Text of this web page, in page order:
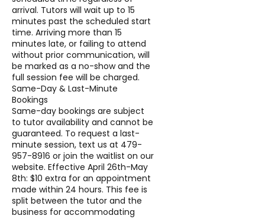
arrival. Tutors will wait up to 15
minutes past the scheduled start
time. Arriving more than 15
minutes late, or failing to attend
without prior communication, will
be marked as a no-show and the
full session fee will be charged.
Same-Day & Last-Minute
Bookings
Same-day bookings are subject
to tutor availability and cannot be
guaranteed. To request a last-
minute session, text us at 479-
957-8916 or join the waitlist on our
website. Effective April 26th-May
8th: $10 extra for an appointment
made within 24 hours. This fee is
split between the tutor and the
business for accommodating